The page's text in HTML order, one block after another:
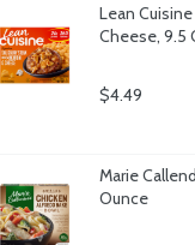
Lean
Cheese, 9.5
$4.49
Marie
Ounce